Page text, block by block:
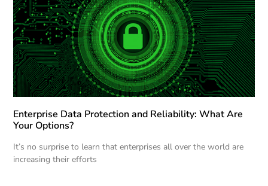
Enterprise Data Protection and Reliability: What Are
Your Options?
It’s no surprise to learn that enterprises all over the world are
increasing their efforts